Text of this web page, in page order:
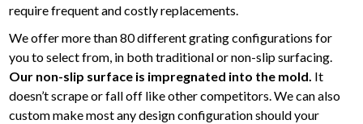
require frequent and costly replacements.
We offer more than 80 different grating configurations for
you to select from, in both traditional or non-slip surfacing.
Our non-slip surface is impregnated into the mold. It
doesn’t scrape or fall off like other competitors. We can also
custom make most any design configuration should your